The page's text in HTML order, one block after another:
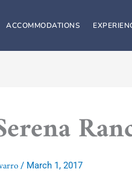
ACCOMMODATIONS
/ March 1, 2017